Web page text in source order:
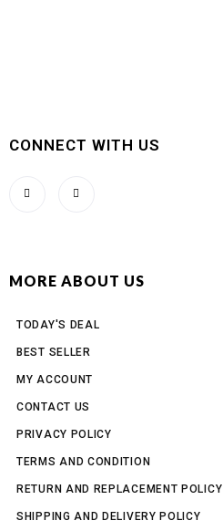
CONNECT WITH US
MORE ABOUT US
TODAY'S DEAL
BEST SELLER
MY ACCOUNT
CONTACT US
PRIVACY POLICY
TERMS AND CONDITION
RETURN AND REPLACEMENT POLICY
SHIPPING AND DELIVERY POLICY